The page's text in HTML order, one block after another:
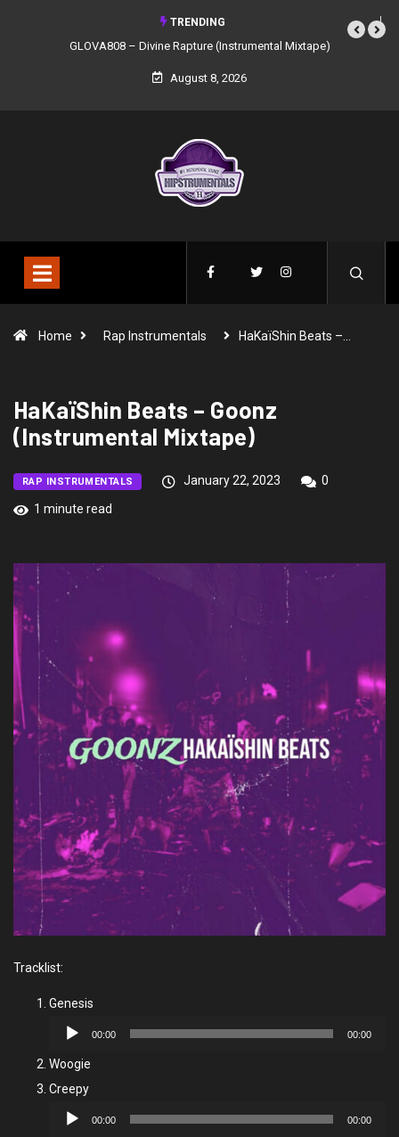
TRENDING
GLOVA808 – Divine Rapture (Instrumental Mixtape)
August 8, 2026
Home Rap Instrumentals HaKaïShin Beats –…
HaKaïShin Beats – Goonz
(Instrumental Mixtape)
RAP INSTRUMENTALS January 22, 2023
0
1 minute read
Tracklist:
Genesis
Audio
00:00 00:00
Woogie
Creepy
Audio
00:00 00:00